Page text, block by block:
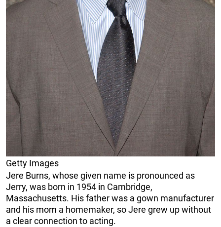
Getty Images
Jere Burns, whose given name is pronounced as
Jerry, was born in 1954 in Cambridge,
Massachusetts. His father was a gown manufacturer
and his mom a homemaker, so Jere grew up without
a clear connection to acting.